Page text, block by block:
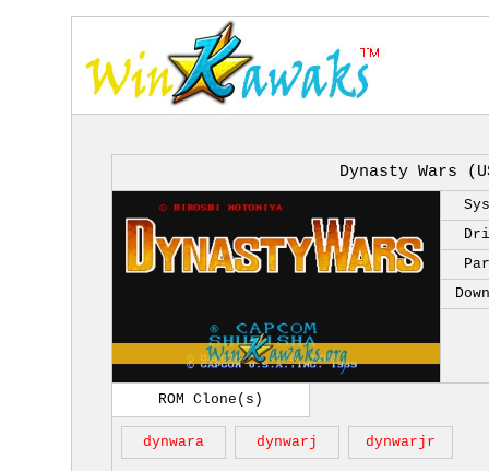
Dynasty Wars
ROM Clone(s)
dynwara dynwarj dynwarjr